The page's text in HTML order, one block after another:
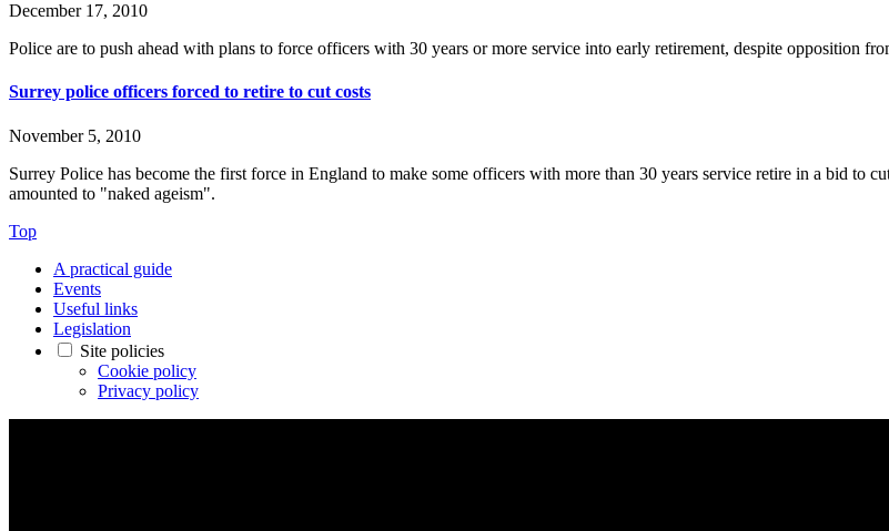
December 17, 2010
Police are to push ahead with plans to force officers with 30 years or more service into early retirement, despite opposition
Surrey police officers forced to retire to cut costs
November 5, 2010
Surrey Police has become the first force in England to make some officers with more than 30 years service retire in a bid to
amounted to "naked ageism".
Top
A practical guide
Events
Useful links
Legislation
Site policies
Cookie policy
Privacy policy